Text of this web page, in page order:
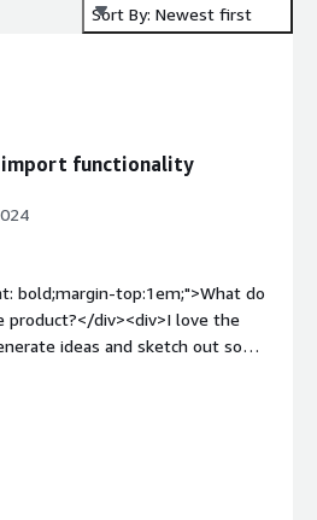
Sort By: Newest first
import functionality
bold;margin-top:1em;">What do
div><div>I love the
ideas and sketch out some
in collaboration with my team.
bold;margin-
dislike about the product?</div>